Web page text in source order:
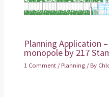
Planning Application
monopole by 217
1 Comment /Planning / By